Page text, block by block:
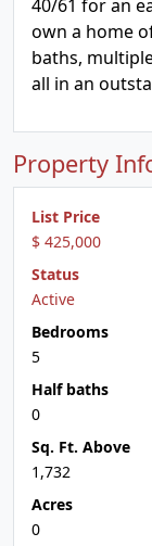
40/61 for an
own a home
baths,
all in an
Property
List Price
$ 425,000
Status
Active
Bedrooms
5
Half baths
0
Sq. Ft. Above
1,732
Acres
0